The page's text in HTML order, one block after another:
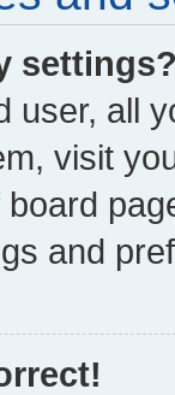
user, all
visit
and